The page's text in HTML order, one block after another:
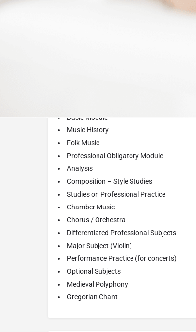
Basic Module
Music History
Folk Music
Professional Obligatory Module
Analysis
Composition – Style Studies
Studies on Professional Practice
Chamber Music
Chorus / Orchestra
Differentiated Professional Subjects
Major Subject (Violin)
Performance Practice (for concerts)
Optional Subjects
Medieval Polyphony
Gregorian Chant